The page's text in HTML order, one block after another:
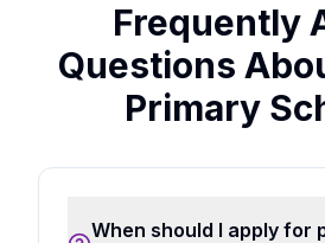
Frequently
Questions
Primary
When should I apply for